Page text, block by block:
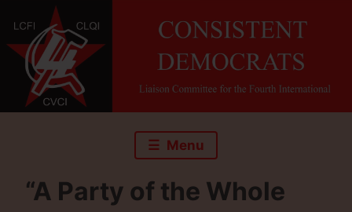
content
Menu
“A Party of the Whole